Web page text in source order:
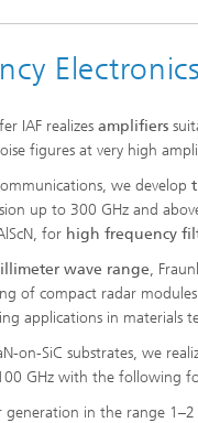
IAF realizesamplifiers
figures at very high
we develop
up to 300 GHz and
for high frequency
wave range,
of compact radar
applications in materials
on-SiC substrates, we
GHz with the
generation in the range